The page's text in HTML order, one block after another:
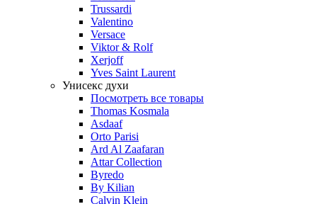
Trussardi
Valentino
Versace
Viktor & Rolf
Xerjoff
Yves Saint Laurent
Унисекс духи
Посмотреть все товары
Thomas Kosmala
Asdaaf
Orto Parisi
Ard Al Zaafaran
Attar Collection
Byredo
By Kilian
Calvin Klein